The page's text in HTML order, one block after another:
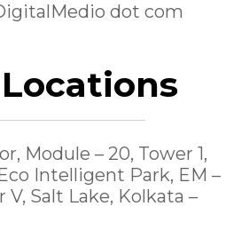
dot com
Module – 20, Tower 1,
Intelligent Park, EM –
V, Salt Lake, Kolkata –